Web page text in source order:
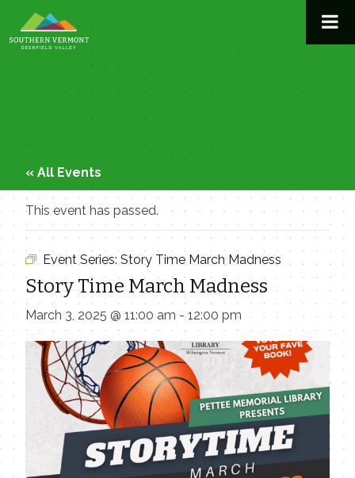
to
content
« All Events
This event has passed.
Event Series: Story Time March Madness
Story Time March Madness
March 3, 2025 @ 11:00 am -12:00 pm